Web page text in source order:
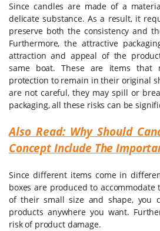
Since candles are made of a
delicate substance. As a result, it
preserve both the consistency and
Furthermore, the attractive
attraction and appeal of the
same boat. These are items that
protection to remain in their original
are not careful, they may spill or
packaging, all these risks can be
Also Read: Why Should
Concept Include The
Since different items come in
boxes are produced to accommodate
of their small size and shape, you
products anywhere you want.
risk of product damage.